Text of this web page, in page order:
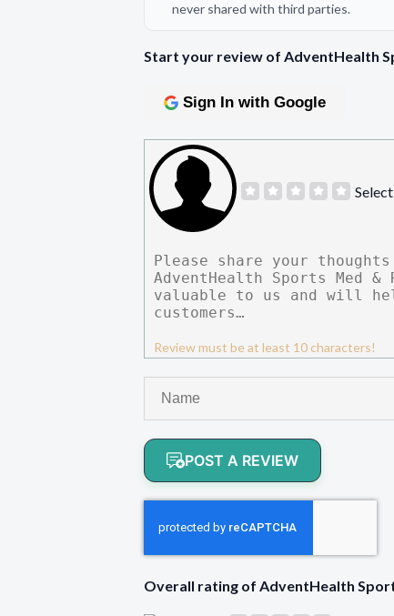
never shared with third parties.
Start your review of AdventHealth
Sign In with Google
Review must be at least 10 characters!
POST A REVIEW
Overall rating of AdventHealth